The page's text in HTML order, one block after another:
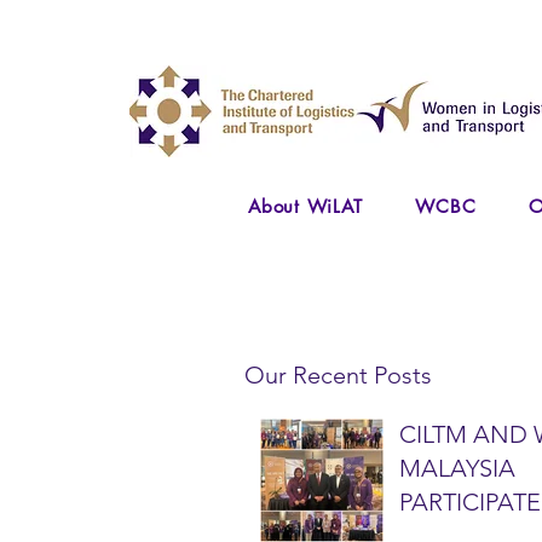
About WiLAT WCBC
Our Recent Posts
CILTM AND
MALAYSIA